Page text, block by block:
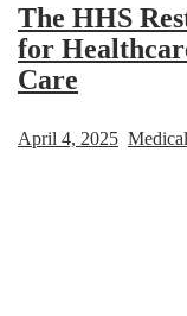
The HHS
for
Care
April 4, 2025